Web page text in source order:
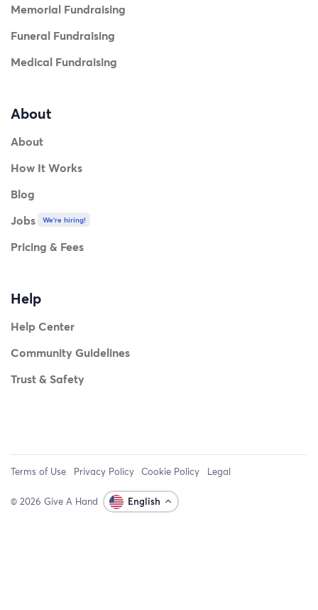
Memorial Fundraising
Funeral Fundraising
Medical Fundraising
About
About
How It Works
Blog
Jobs
We're hiring!
Pricing & Fees
Help
Help Center
Community Guidelines
Trust & Safety
Terms of Use Privacy Policy Cookie Policy Legal
© 2026 Give A Hand English